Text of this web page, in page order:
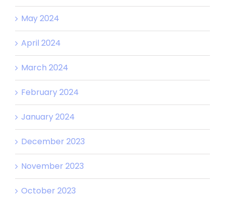
May 2024
April 2024
March 2024
February 2024
January 2024
December 2023
November 2023
October 2023